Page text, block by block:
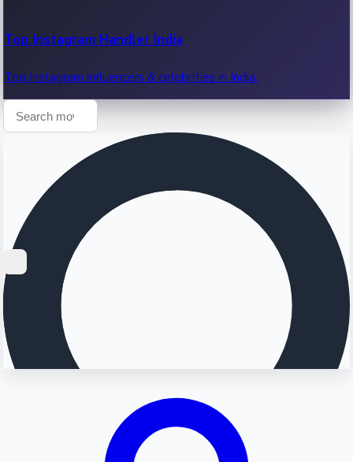
Top Instagram Handler India
Top Instagram influencers & celebrities in India.